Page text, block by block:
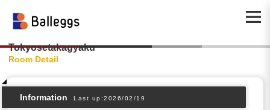
Tokyosetakagyaku
Room Detail
Information Last up:2026/02/19